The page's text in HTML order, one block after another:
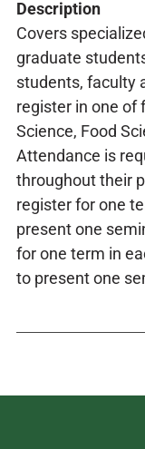
Description
Covers
graduate
students, faculty
register in one of
Science, Food
Attendance is
throughout their
register for one
present one
for one term in
to present one